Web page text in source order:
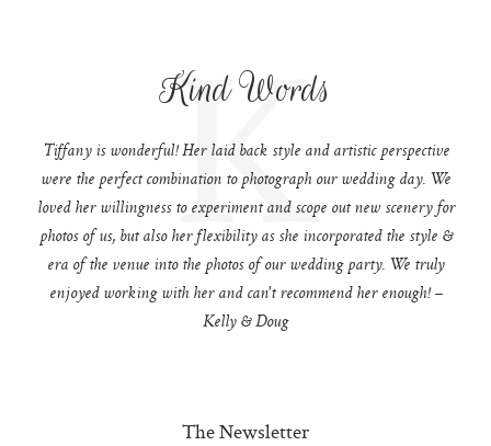
Kind Words
K
Tiffany is wonderful! Her laid back style and artistic perspective
were the perfect combination to photograph our wedding day. We
loved her willingness to experiment and scope out new scenery for
photos of us, but also her flexibility as she incorporated the style &
era of the venue into the photos of our wedding party. We truly
enjoyed working with her and can't recommend her enough! –
Kelly & Doug
The Newsletter